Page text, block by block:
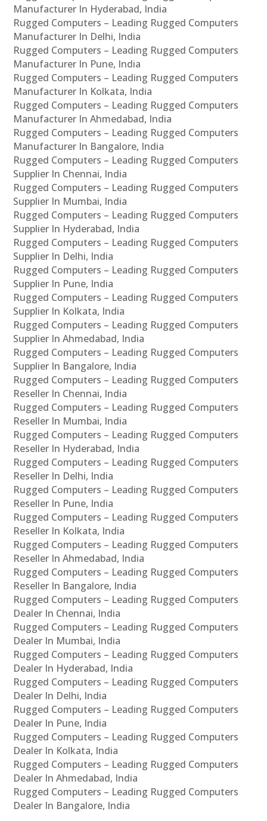
Manufacturer In Hyderabad, India
Rugged Computers – Leading Rugged Computers
Manufacturer In Delhi, India
Rugged Computers – Leading Rugged Computers
Manufacturer In Pune, India
Rugged Computers – Leading Rugged Computers
Manufacturer In Kolkata, India
Rugged Computers – Leading Rugged Computers
Manufacturer In Ahmedabad, India
Rugged Computers – Leading Rugged Computers
Manufacturer In Bangalore, India
Rugged Computers – Leading Rugged Computers
Supplier In Chennai, India
Rugged Computers – Leading Rugged Computers
Supplier In Mumbai, India
Rugged Computers – Leading Rugged Computers
Supplier In Hyderabad, India
Rugged Computers – Leading Rugged Computers
Supplier In Delhi, India
Rugged Computers – Leading Rugged Computers
Supplier In Pune, India
Rugged Computers – Leading Rugged Computers
Supplier In Kolkata, India
Rugged Computers – Leading Rugged Computers
Supplier In Ahmedabad, India
Rugged Computers – Leading Rugged Computers
Supplier In Bangalore, India
Rugged Computers – Leading Rugged Computers
Reseller In Chennai, India
Rugged Computers – Leading Rugged Computers
Reseller In Mumbai, India
Rugged Computers – Leading Rugged Computers
Reseller In Hyderabad, India
Rugged Computers – Leading Rugged Computers
Reseller In Delhi, India
Rugged Computers – Leading Rugged Computers
Reseller In Pune, India
Rugged Computers – Leading Rugged Computers
Reseller In Kolkata, India
Rugged Computers – Leading Rugged Computers
Reseller In Ahmedabad, India
Rugged Computers – Leading Rugged Computers
Reseller In Bangalore, India
Rugged Computers – Leading Rugged Computers
Dealer In Chennai, India
Rugged Computers – Leading Rugged Computers
Dealer In Mumbai, India
Rugged Computers – Leading Rugged Computers
Dealer In Hyderabad, India
Rugged Computers – Leading Rugged Computers
Dealer In Delhi, India
Rugged Computers – Leading Rugged Computers
Dealer In Pune, India
Rugged Computers – Leading Rugged Computers
Dealer In Kolkata, India
Rugged Computers – Leading Rugged Computers
Dealer In Ahmedabad, India
Rugged Computers – Leading Rugged Computers
Dealer In Bangalore, India